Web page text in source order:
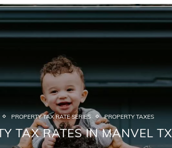
PROPERTY TAX RATE SERIES PROPERTY TAXES
TAX RATES IN MANVEL TX